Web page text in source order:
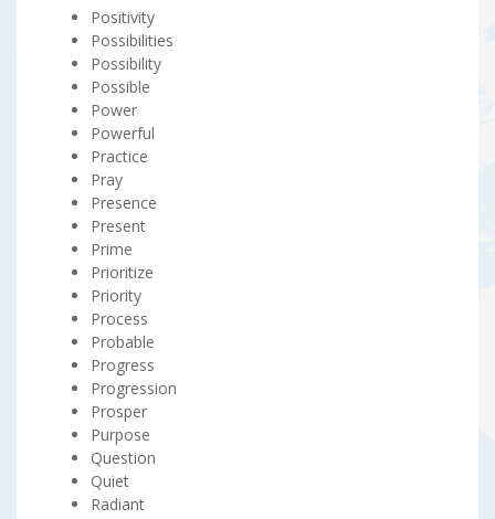
Positivity
Possibilities
Possibility
Possible
Power
Powerful
Practice
Pray
Presence
Present
Prime
Prioritize
Priority
Process
Probable
Progress
Progression
Prosper
Purpose
Question
Quiet
Radiant